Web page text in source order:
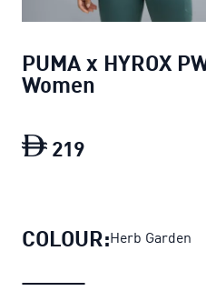
PUMA x HYROX
Women
219
COLOUR:Herb Garden